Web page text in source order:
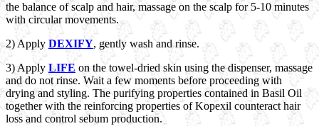
the balance of scalp and hair, massage on the scalp for 5-10 minutes
with circular movements.
2) Apply DEXIFY, gently wash and rinse.
3) Apply LIFE on the towel-dried skin using the dispenser, massage
and do not rinse. Wait a few moments before proceeding with
drying and styling. The purifying properties contained in Basil Oil
together with the reinforcing properties of Kopexil counteract hair
loss and control sebum production.